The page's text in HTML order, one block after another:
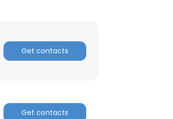
Get contacts
Get contacts